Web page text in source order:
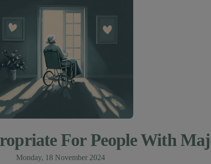
For People With
Monday, 18 November 2024